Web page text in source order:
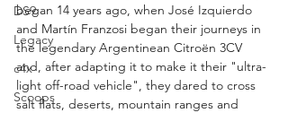
DS9
Legacy
c4x
Scoops
began 14 years ago, when José Izquierdo
and Martín Franzosi began their journeys in
the legendary Argentinean Citroën 3CV
and, after adapting it to make it their "ultra-
light off-road vehicle", they dared to cross
salt flats, deserts, mountain ranges and